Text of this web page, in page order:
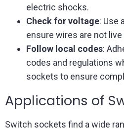
electric shocks.
Check for voltage: Use
ensure wires are not
Follow local codes:
codes and regulations
sockets to ensure
Applications of
Switch sockets find a wide